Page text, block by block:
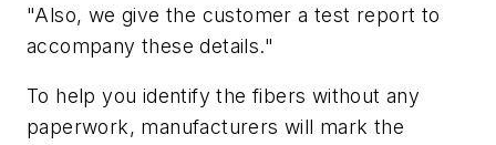
"Also, we give the customer a test report to
accompany these details."
To help you identify the fibers without any
paperwork, manufacturers will mark the